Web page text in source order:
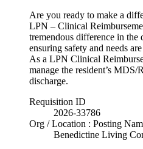
Are you ready to make a
LPN – Clinical
tremendous difference in
ensuring safety and needs
As a LPN Clinical
manage the resident’s
discharge.
Requisition ID
2026-33786
Org / Location : Posting
Benedictine Living